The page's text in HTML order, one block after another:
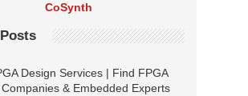
CoSynth
Design Services | Find FPGA
& Embedded Experts